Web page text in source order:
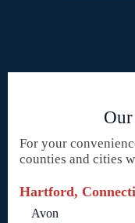
For your
counties and cities
Hartford,
Avon